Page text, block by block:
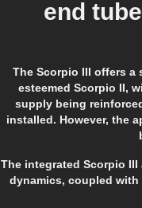
end
The Scorpio III offers
esteemed Scorpio II,
supply being
installed. However, the
The integrated Scorpio
dynamics, coupled